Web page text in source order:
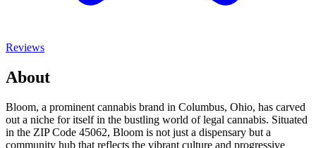
Reviews
About
Bloom, a prominent cannabis brand in Columbus, Ohio, has carved
out a niche for itself in the bustling world of legal cannabis. Situated
in the ZIP Code 45062, Bloom is not just a dispensary but a
community hub that reflects the vibrant culture and progressive